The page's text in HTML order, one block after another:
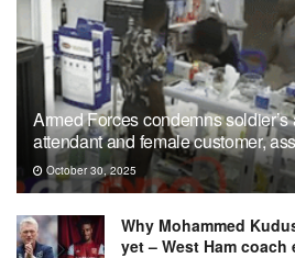
Armed Forces condemns
attendant and female customer,
October 30, 2025
Why Mohammed
yet – West Ham coach